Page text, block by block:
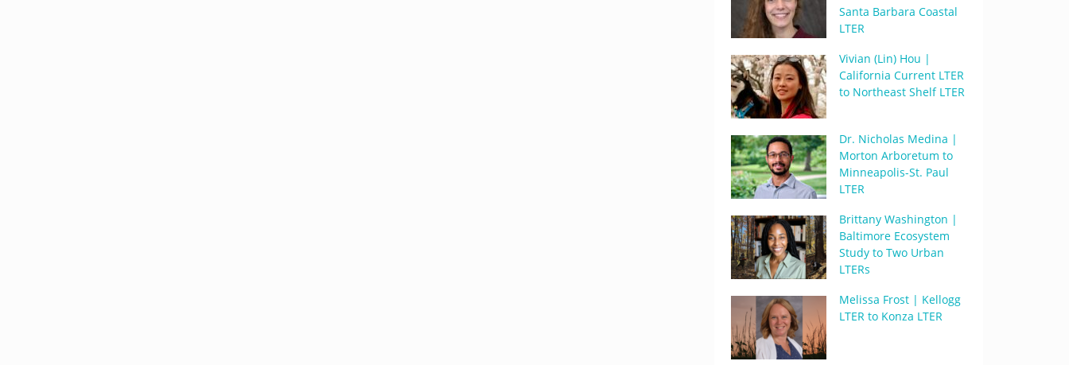
Santa Barbara Coastal
LTER
Vivian (Lin) Hou |
California Current LTER
to Northeast Shelf LTER
Dr. Nicholas Medina |
Morton Arboretum to
Minneapolis-St. Paul
LTER
Brittany Washington |
Baltimore Ecosystem
Study to Two Urban
LTERs
Melissa Frost | Kellogg
LTER to Konza LTER